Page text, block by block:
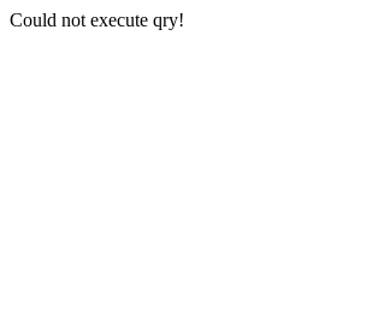
Could not execute qry!